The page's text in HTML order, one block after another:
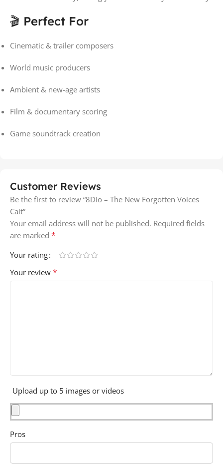
🎬 Perfect For
Cinematic & trailer composers
World music producers
Ambient & new-age artists
Film & documentary scoring
Game soundtrack creation
Customer Reviews
Be the first to review “8Dio – The New Forgotten Voices
Cait”
Your email address will not be published. Required fields
are marked *
Your rating
Your review *
Upload up to 5 images or videos
Pros